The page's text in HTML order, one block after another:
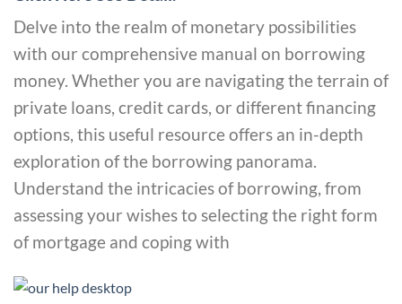
Delve into the realm of monetary possibilities
with our comprehensive manual on borrowing
money. Whether you are navigating the terrain of
private loans, credit cards, or different financing
options, this useful resource offers an in-depth
exploration of the borrowing panorama.
Understand the intricacies of borrowing, from
assessing your wishes to selecting the right form
of mortgage and coping with